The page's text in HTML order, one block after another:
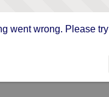
went wrong. Please